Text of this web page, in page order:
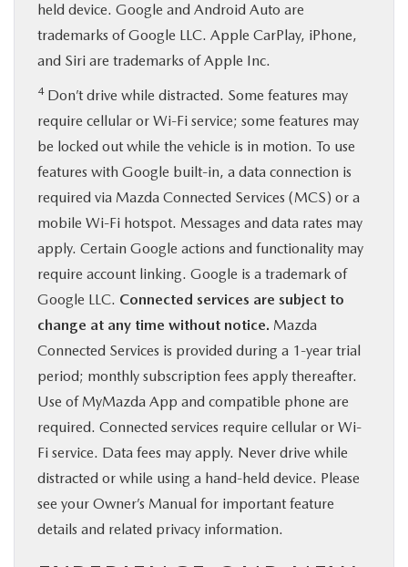
held device. Google and Android Auto are
trademarks of Google LLC. Apple CarPlay, iPhone,
and Siri are trademarks of Apple Inc.
4Don’t drive while distracted. Some features may
require cellular or Wi-Fi service; some features may
be locked out while the vehicle is in motion. To use
features with Google built-in, a data connection is
required via Mazda Connected Services (MCS) or a
mobile Wi-Fi hotspot. Messages and data rates may
apply. Certain Google actions and functionality may
require account linking. Google is a trademark of
Google LLC. Connected services are subject to
change at any time without notice. Mazda
Connected Services is provided during a 1-year trial
period; monthly subscription fees apply thereafter.
Use of MyMazda App and compatible phone are
required. Connected services require cellular or Wi-
Fi service. Data fees may apply. Never drive while
distracted or while using a hand-held device. Please
see your Owner’s Manual for important feature
details and related privacy information.